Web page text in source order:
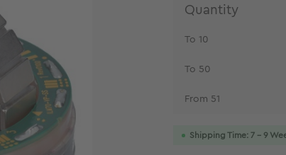
Quantity
To 10
To 50
From 51
Shipping Time: 7 - 9